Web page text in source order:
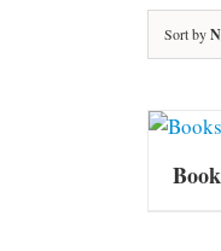
Sort by